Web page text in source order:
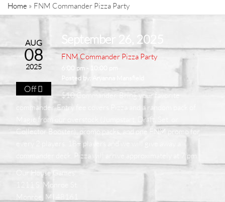
Home » FNM Commander Pizza Party
AUG
08
2025
Off
September 26, 2025
FNM Commander Pizza Party
6:00 pm - 10:00 pm
Posted by:
$10 Commander. Bring your favorite
commander. Entry fee covers Pizza and a random pack of
Magic from our overstock (Jumpstart, Draft, Set, or
Collector Booster), promo packs, and one FNM promo for
every 2 players. 18+ players and we will give away a
commander deck. Pizza will arrive approximately at 7 pm
Our House Games
1211 S. Monroe St.
Monroe, MI 48161